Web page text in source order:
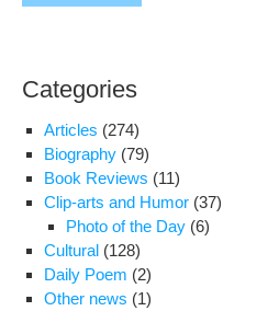
Categories
Articles (274)
Biography (79)
Book Reviews (11)
Clip-arts and Humor (37)
Photo of the Day (6)
Cultural (128)
Daily Poem (2)
Other news (1)